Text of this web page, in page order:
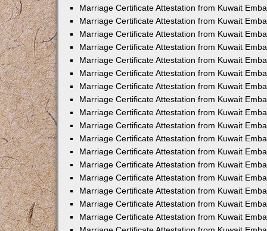
Marriage Certificate Attestation from Kuwait
Marriage Certificate Attestation from Kuwait
Marriage Certificate Attestation from Kuwait
Marriage Certificate Attestation from Kuwait
Marriage Certificate Attestation from Kuwait
Marriage Certificate Attestation from Kuwait
Marriage Certificate Attestation from Kuwait
Marriage Certificate Attestation from Kuwait
Marriage Certificate Attestation from Kuwait
Marriage Certificate Attestation from Kuwait
Marriage Certificate Attestation from Kuwait
Marriage Certificate Attestation from Kuwait
Marriage Certificate Attestation from Kuwait
Marriage Certificate Attestation from Kuwait
Marriage Certificate Attestation from Kuwait
Marriage Certificate Attestation from Kuwait
Marriage Certificate Attestation from Kuwait